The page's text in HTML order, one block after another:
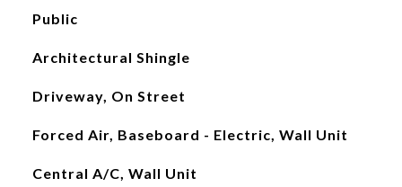
Public
Architectural Shingle
Driveway, On Street
Forced Air, Baseboard - Electric, Wall Unit
Central A/C, Wall Unit